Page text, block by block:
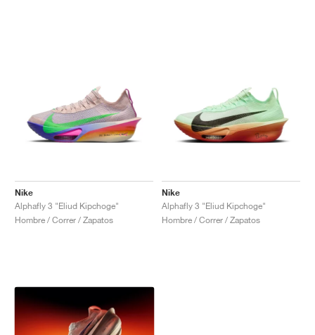
Nike
Alphafly 3 "Eliud Kipchoge"
Hombre / Correr / Zapatos
Nike
Alphafly 3 "Eliud Kipchoge"
Hombre / Correr / Zapatos